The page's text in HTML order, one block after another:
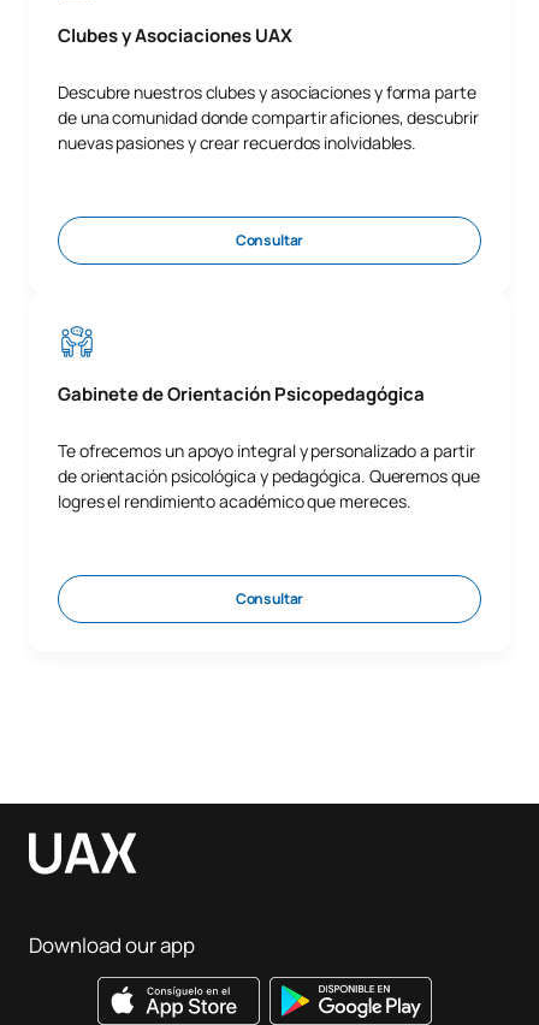
Clubes y Asociaciones UAX
Descubre nuestros clubes y asociaciones y forma parte
de una comunidad donde compartir aficiones, descubrir
nuevas pasiones y crear recuerdos inolvidables.
Consultar
Gabinete de Orientación Psicopedagógica
Te ofrecemos un apoyo integral y personalizado a partir
de orientación psicológica y pedagógica. Queremos que
logres el rendimiento académico que mereces.
Consultar
Download our app